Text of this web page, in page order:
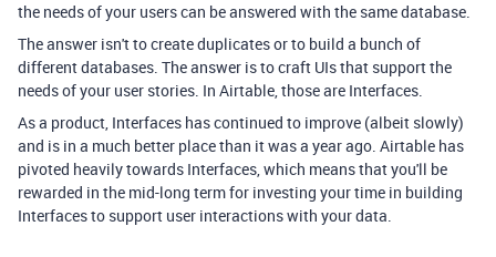
the needs of your users can be answered with the same database.
The answer isn't to create duplicates or to build a bunch of
different databases. The answer is to craft UIs that support the
needs of your user stories. In Airtable, those are Interfaces.
As a product, Interfaces has continued to improve (albeit slowly)
and is in a much better place than it was a year ago. Airtable has
pivoted heavily towards Interfaces, which means that you'll be
rewarded in the mid-long term for investing your time in building
Interfaces to support user interactions with your data.